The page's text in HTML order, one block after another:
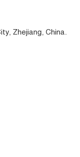
Zhejiang, China.